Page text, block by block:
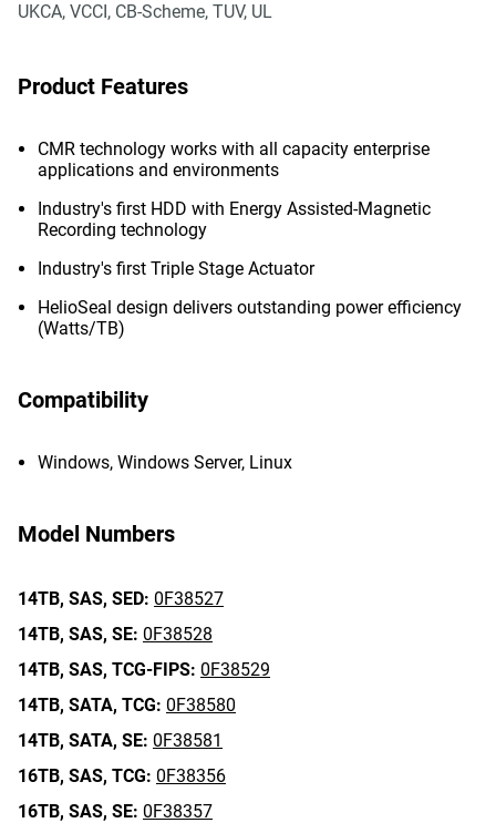
UKCA, VCCI, CB-Scheme, TUV, UL
Product Features
CMR technology works with all capacity enterprise
applications and environments
Industry's first HDD with Energy Assisted-Magnetic
Recording technology
Industry's first Triple Stage Actuator
HelioSeal design delivers outstanding power efficiency
(Watts/TB)
Compatibility
Windows, Windows Server, Linux
Model Numbers
14TB, SAS, SED: 0F38527
14TB, SAS, SE: 0F38528
14TB, SAS, TCG-FIPS: 0F38529
14TB, SATA, TCG: 0F38580
14TB, SATA, SE: 0F38581
16TB, SAS, TCG: 0F38356
16TB, SAS, SE: 0F38357